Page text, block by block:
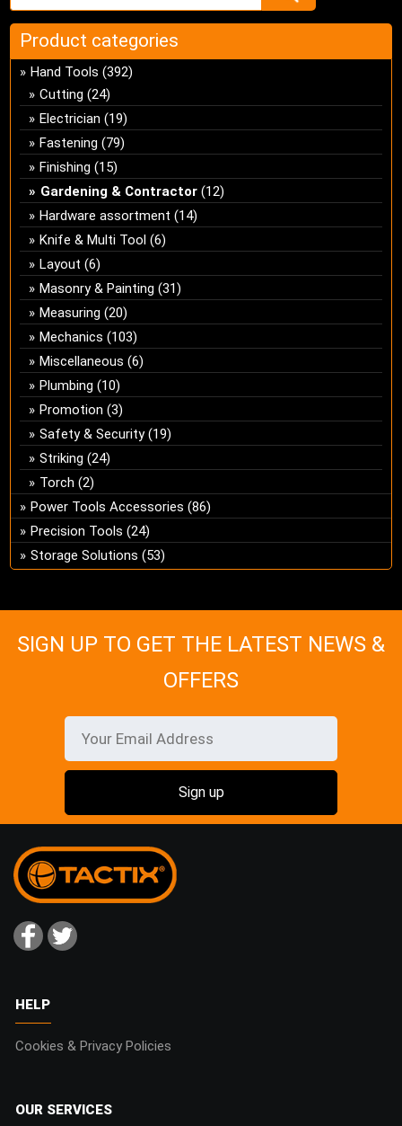
Product categories
Hand Tools (392)
Cutting (24)
Electrician (19)
Fastening (79)
Finishing (15)
Gardening & Contractor (12)
Hardware assortment (14)
Knife & Multi Tool (6)
Layout (6)
Masonry & Painting (31)
Measuring (20)
Mechanics (103)
Miscellaneous (6)
Plumbing (10)
Promotion (3)
Safety & Security (19)
Striking (24)
Torch (2)
Power Tools Accessories (86)
Precision Tools (24)
Storage Solutions (53)
SIGN UP TO GET THE LATEST NEWS &
OFFERS
HELP
Cookies & Privacy Policies
OUR SERVICES